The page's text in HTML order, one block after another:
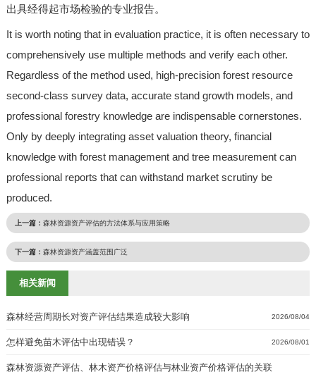
出具经得起市场检验的专业报告。
It is worth noting that in evaluation practice, it is often necessary to
comprehensively use multiple methods and verify each other.
Regardless of the method used, high-precision forest resource
second-class survey data, accurate stand growth models, and
professional forestry knowledge are indispensable cornerstones.
Only by deeply integrating asset valuation theory, financial
knowledge with forest management and tree measurement can
professional reports that can withstand market scrutiny be
produced.
上一篇： 森林资源资产评估的方法体系与应用策略
下一篇： 森林资源资产涵盖范围广泛
相关新闻
森林经营周期长对资产评估结果造成较大影响 2026/08/04
怎样避免苗木评估中出现错误？ 2026/08/01
森林资源资产评估、林木资产价格评估与林业资产价格评估的关联